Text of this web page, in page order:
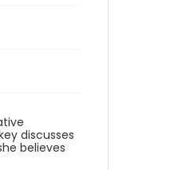
discusses
believes